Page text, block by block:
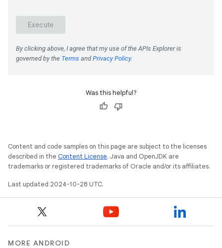
Was this helpful?
Content and code samples on this page are subject to the licenses
described in the Content License. Java and OpenJDK are
trademarks or registered trademarks of Oracle and/or its affiliates.
Last updated 2024-10-28 UTC.
MORE ANDROID